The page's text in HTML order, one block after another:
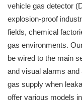
vehicle gas detector
explosion-proof
fields, chemical
gas environments.
be wired to the main
and visual alarms
gas supply when
offer various models